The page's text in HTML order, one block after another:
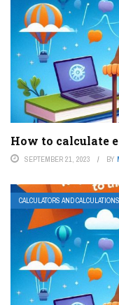
How to calculate
SEPTEMBER 21, 2023 BY
CALCULATORS AND CALCULATIONS